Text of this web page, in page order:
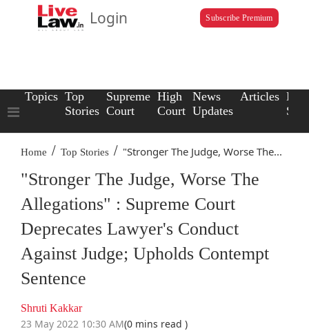
Login Subscribe Premium
Topics Top
Stories
Supreme
Court
High
Court
News
Updates
Articles Law
Home / Top Stories / "Stronger The Judge, Worse The...
"Stronger The Judge, Worse The
Allegations" : Supreme Court
Deprecates Lawyer's Conduct
Against Judge; Upholds Contempt
Sentence
Shruti Kakkar
23 May 2022 10:30 AM(0 mins read )